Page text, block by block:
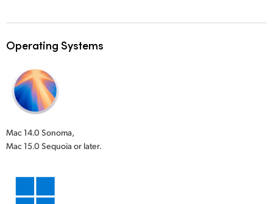
Operating Systems
Mac 14.0 Sonoma,
Mac 15.0 Sequoia or later.